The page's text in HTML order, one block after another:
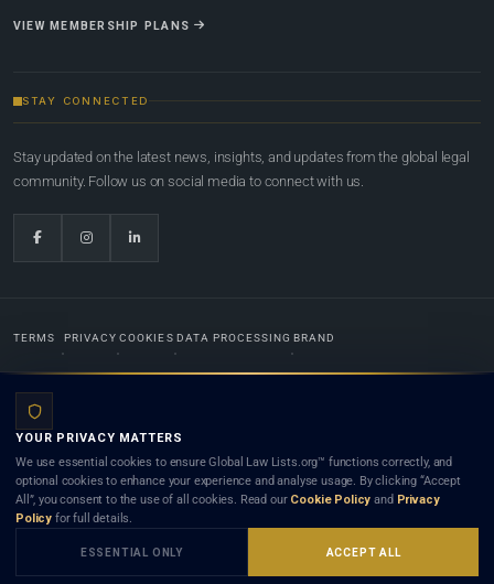
VIEW MEMBERSHIP PLANS
STAY CONNECTED
Stay updated on the latest news, insights, and updates from the global legal
community. Follow us on social media to connect with us.
TERMS PRIVACY COOKIES DATA PROCESSING BRAND
Lists.org™ is a legal directory and international legal network. Nothing on this site is legal advice,
and neither using this site nor contacting a listed firm or lawyer creates a lawyer-client (attorney-
client) relationship. Listings do not constitute an endorsement, recommendation, or referral of
any lawyer or law firm. Use of this platform is subject to our
YOUR PRIVACY MATTERS
We use essential cookies to ensure Global Law Lists.org™ functions correctly, and
optional cookies to enhance your experience and analyse usage. By clicking “Accept
All”, you consent to the use of all cookies. Read our Cookie Policy and Privacy
Policy for full details.
ESSENTIAL ONLY ACCEPT ALL